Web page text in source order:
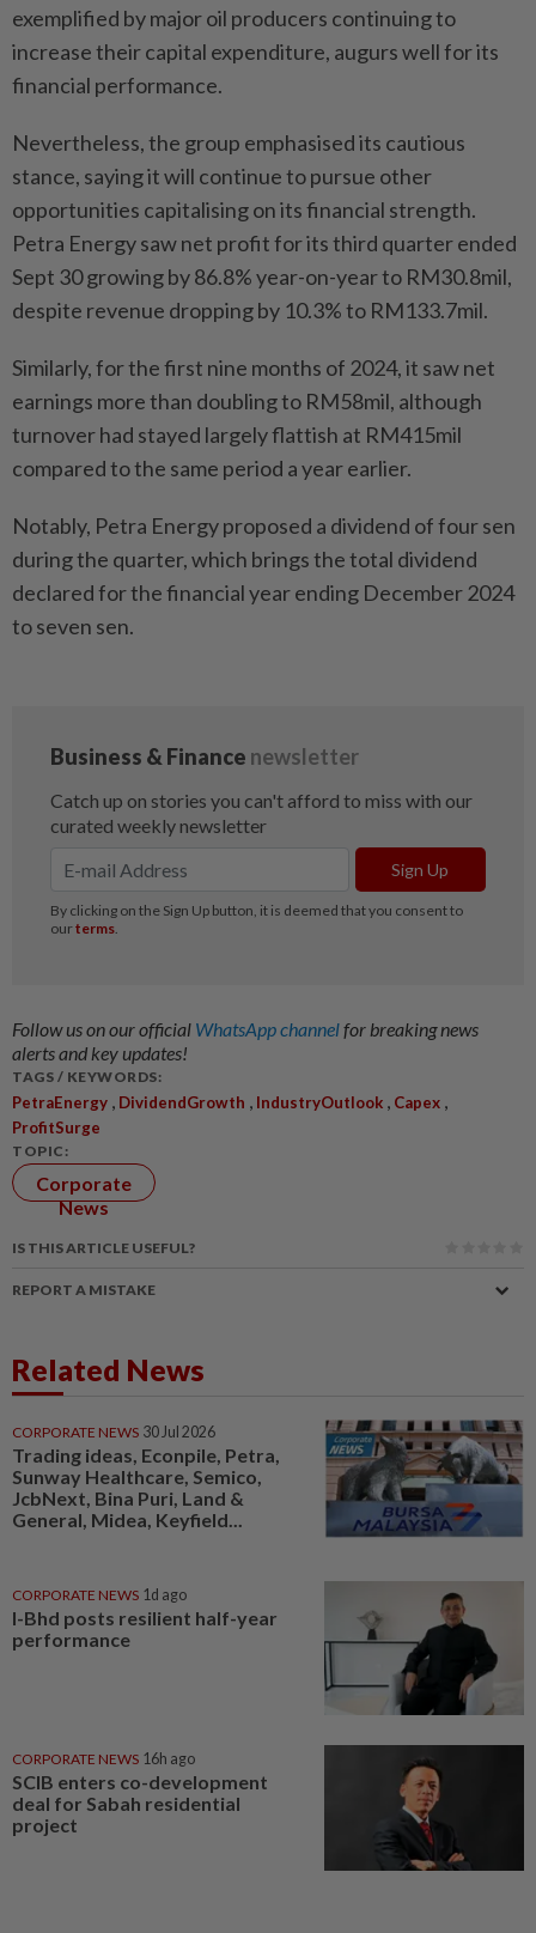
exemplified by major oil producers continuing to
increase their capital expenditure, augurs well for its
financial performance.
Nevertheless, the group emphasised its cautious
stance, saying it will continue to pursue other
opportunities capitalising on its financial strength.
Petra Energy saw net profit for its third quarter ended
Sept 30 growing by 86.8% year-on-year to RM30.8mil,
despite revenue dropping by 10.3% to RM133.7mil.
Similarly, for the first nine months of 2024, it saw net
earnings more than doubling to RM58mil, although
turnover had stayed largely flattish at RM415mil
compared to the same period a year earlier.
Notably, Petra Energy proposed a dividend of four sen
during the quarter, which brings the total dividend
declared for the financial year ending December 2024
to seven sen.
Follow us on our official WhatsApp channelfor breaking news
alerts and key updates!
TAGS / KEYWORDS:
PetraEnergy , DividendGrowth , IndustryOutlook , Capex ,
ProfitSurge
TOPIC:
Corporate
News
IS THIS ARTICLE USEFUL?
REPORT A MISTAKE
Related News
CORPORATE NEWS 30 Jul 2026
Trading ideas, Econpile, Petra,
Sunway Healthcare, Semico,
JcbNext, Bina Puri, Land &
General, Midea, Keyfield...
CORPORATE NEWS 1d ago
I-Bhd posts resilient half-year
performance
CORPORATE NEWS 16h ago
SCIB enters co-development
deal for Sabah residential
project